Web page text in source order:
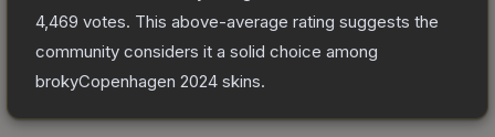
4,469 votes. This above-average rating suggests the
community considers it a solid choice among
brokyCopenhagen 2024 skins.